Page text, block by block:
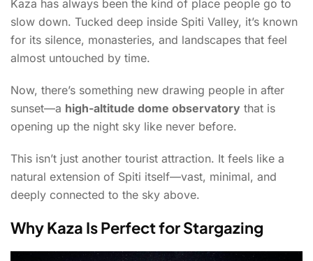
Kaza has always been the kind of place people go to
slow down. Tucked deep inside Spiti Valley, it’s known
for its silence, monasteries, and landscapes that feel
almost untouched by time.
Now, there’s something new drawing people in after
sunset—a high-altitude dome observatory that is
opening up the night sky like never before.
This isn’t just another tourist attraction. It feels like a
natural extension of Spiti itself—vast, minimal, and
deeply connected to the sky above.
Why Kaza Is Perfect for Stargazing